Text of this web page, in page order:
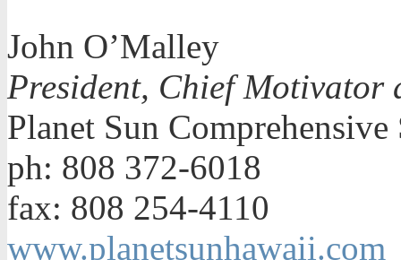
John O’Malley
President, Chief Motivator
Planet Sun
ph: 808 372-6018
fax: 808 254-4110
www.planetsunhawaii.com